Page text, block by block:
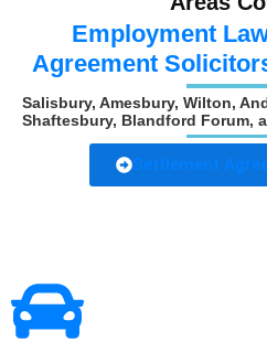
Employment
Agreement
Salisbury, Amesbury, Wilton,
Shaftesbury, Blandford Forum,
Settlement